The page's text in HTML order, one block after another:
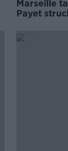
Marseille
Payet